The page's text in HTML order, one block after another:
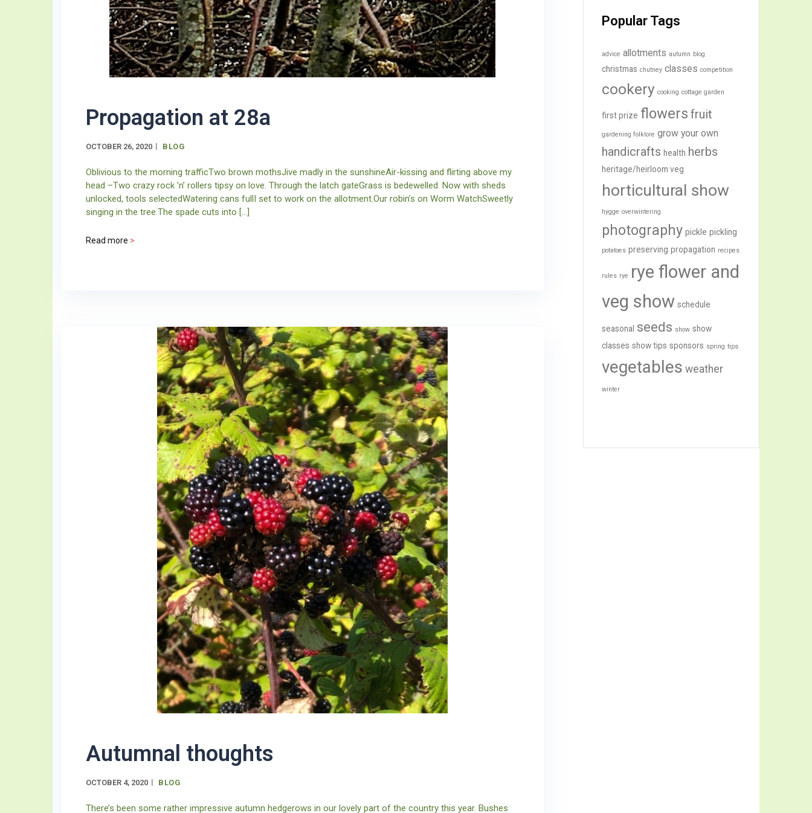
Propagation at 28a
OCTOBER 26, 2020 BLOG
Oblivious to the morning trafficTwo brown mothsJive madly in the sunshineAir-kissing and flirting above my
head –Two crazy rock ’n’ rollers tipsy on love. Through the latch gateGrass is bedewelled. Now with sheds
unlocked, tools selectedWatering cans fullI set to work on the allotment.Our robin’s on Worm WatchSweetly
singing in the tree.The spade cuts into […]
Read more >
Autumnal thoughts
OCTOBER 4, 2020 BLOG
There’s been some rather impressive autumn hedgerows in our lovely part of the country this year. Bushes
Popular Tags
advice allotments autumn blog
christmas chutney classes competition
cookery cooking cottage garden
first prize flowers fruit
gardening folklore grow your own
handicrafts health herbs
heritage/heirloom veg
horticultural show
hygge overwintering
photography pickle pickling
potatoes preserving propagation recipes
rules rye rye flower and
veg show schedule
seasonal seeds show show
classes show tips sponsors spring tips
vegetables weather
winter